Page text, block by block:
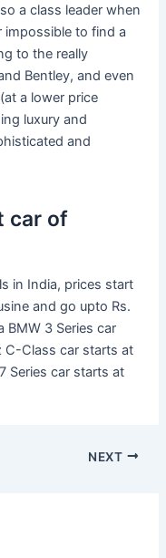
a class leader when
impossible to find a
to the really
Bentley, and even
a lower price
luxury and
and
car of
in India, prices start
and go upto Rs.
BMW 3 Series car
C-Class car starts at
Series car starts at
NEXT